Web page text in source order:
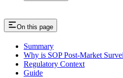
On this page
Summary
Why is SOP Post-Market
Regulatory Context
Guide